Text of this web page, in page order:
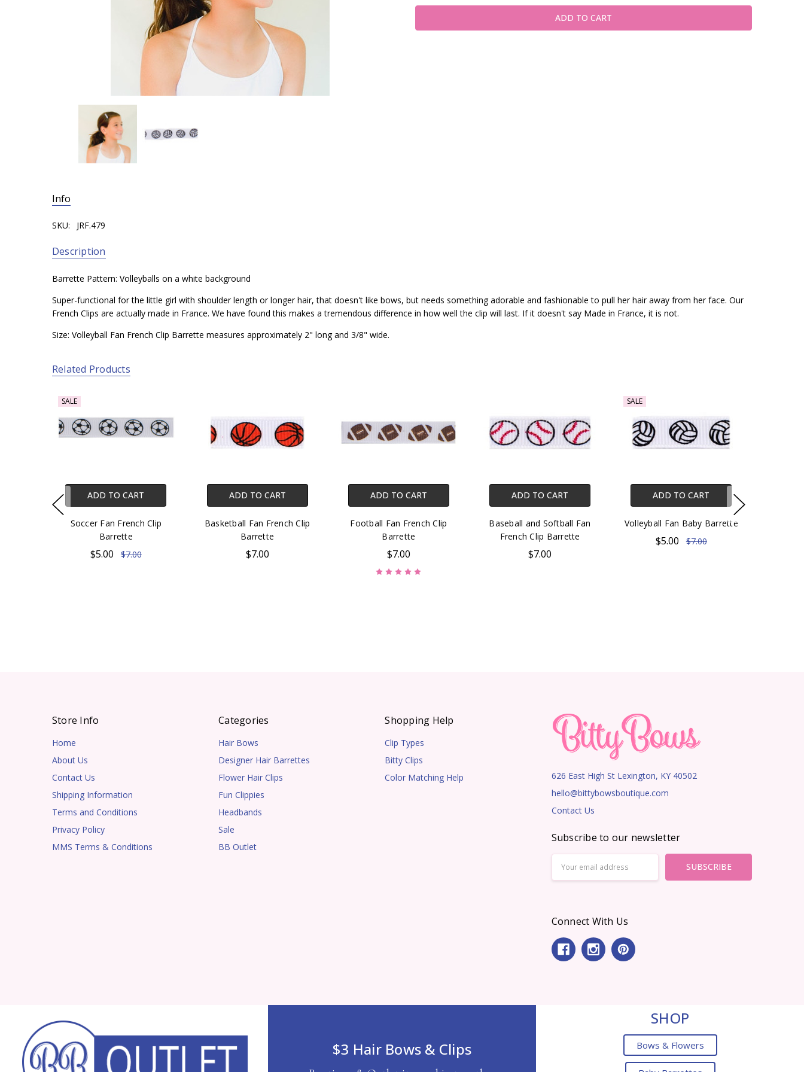
Info
SKU: JRF.479
Description
Barrette Pattern: Volleyballs on a white background
Super-functional for the little girl with shoulder length or longer hair, that doesn't like bows, but needs something adorable and fashionable to pull her hair away from her face. Our
French Clips are actually made in France. We have found this makes a tremendous difference in how well the clip will last. If it doesn't say Made in France, it is not.
Size: Volleyball Fan French Clip Barrette measures approximately 2" long and 3/8" wide.
Related Products
SALE
ADD TO CART
Soccer Fan French Clip
Barrette
$5.00 $7.00
ADD TO CART
Basketball Fan French Clip
Barrette
$7.00
ADD TO CART
Football Fan French Clip
Barrette
$7.00
ADD TO CART
Baseball and Softball Fan
French Clip Barrette
$7.00
SALE
ADD TO CART
Volleyball Fan Baby Barrette
$5.00 $7.00
Store Info
Home
About Us
Contact Us
Shipping Information
Terms and Conditions
Privacy Policy
MMS Terms & Conditions
Categories
Hair Bows
Designer Hair Barrettes
Flower Hair Clips
Fun Clippies
Headbands
Sale
BB Outlet
Shopping Help
Clip Types
Bitty Clips
Color Matching Help
626 East High St Lexington, KY 40502
hello@bittybowsboutique.com
Contact Us
Subscribe to our newsletter
Address
Connect With Us
$3 Hair Bows & Clips
SHOP
Bows & Flowers